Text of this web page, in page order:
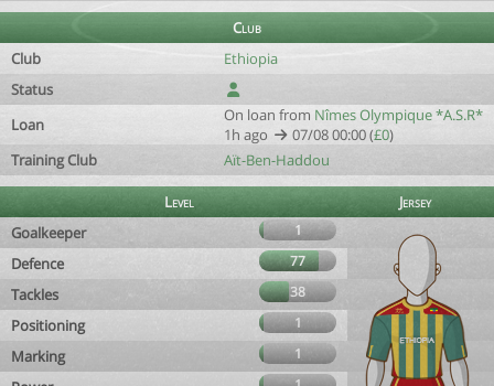
Club
Club
Ethiopia
Status
Loan
On loan from Nîmes Olympique *A.S.R*
1h ago
07/08 00:00 (£0)
Training Club
Aït-Ben-Haddou
Level
Jersey
Goalkeeper
1
Defence 77
Tackles 38
Positioning 1
Marking 1